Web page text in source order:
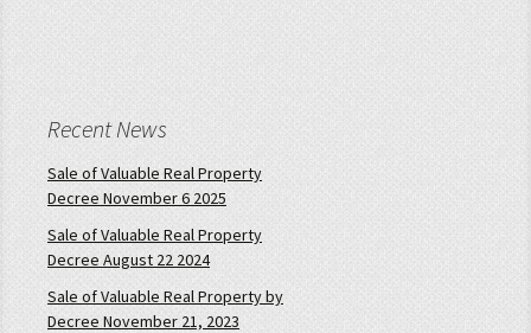
Recent News
Sale of Valuable Real Property
Decree November 6 2025
Sale of Valuable Real Property
Decree August 22 2024
Sale of Valuable Real Property by
Decree November 21, 2023